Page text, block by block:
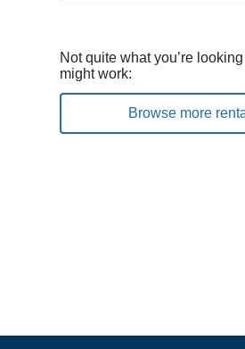
Not quite what you’re
might work:
Browse more